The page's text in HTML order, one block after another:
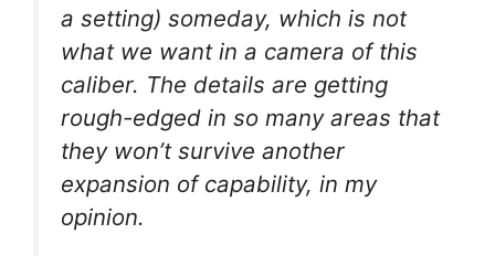
a setting) someday, which is not
what we want in a camera of this
caliber. The details are getting
rough-edged in so many areas that
they won’t survive another
expansion of capability, in my
opinion.